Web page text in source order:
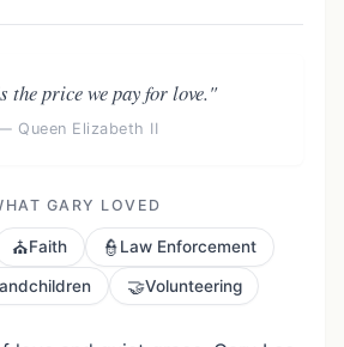
the price we pay for love."
Queen Elizabeth II
GARY LOVED
⛪Faith 👮Law Enforcement
🤝Volunteering